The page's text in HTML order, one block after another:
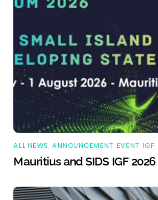
ALL NEWS ,ANNOUNCEMENT EVENT IGF
Mauritius and SIDS IGF 2026